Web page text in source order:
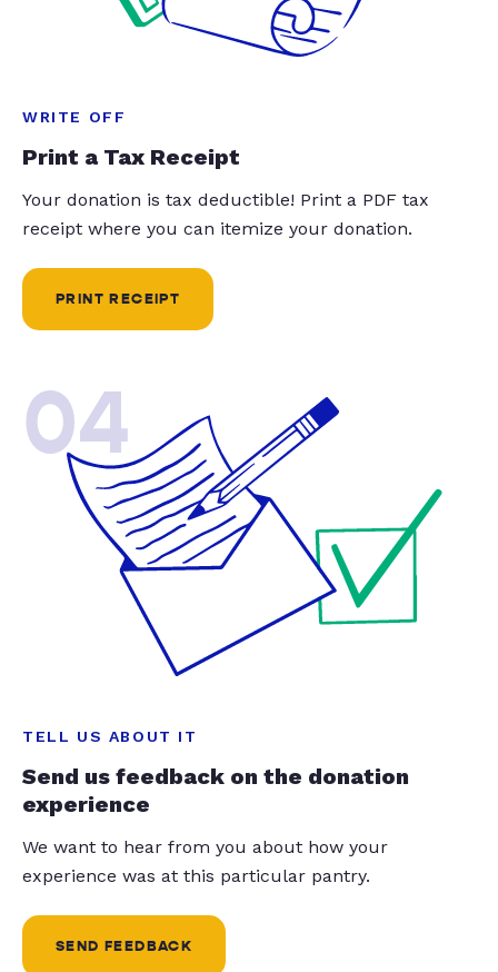
WRITE OFF
Print a Tax Receipt
Your donation is tax deductible! Print a PDF tax
receipt where you can itemize your donation.
PRINT RECEIPT
04
TELL US ABOUT IT
Send us feedback on the donation
experience
We want to hear from you about how your
experience was at this particular pantry.
SEND FEEDBACK